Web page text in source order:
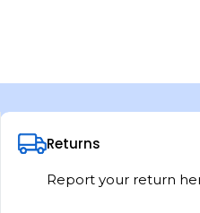
Returns
Report your return